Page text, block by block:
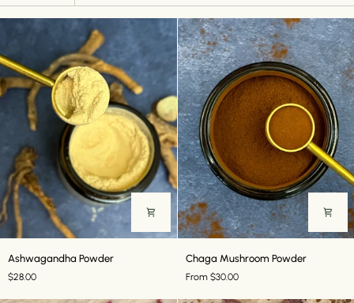
Ashwagandha
Powder
Ashwagandha Powder
$28.00
Chaga
Mushroom
Powder
Chaga Mushroom Powder
From $30.00